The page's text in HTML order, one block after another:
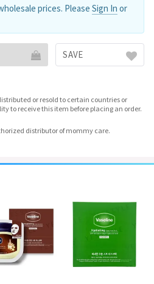
prices. Please Sign In or
SAVE
or resold to certain countries or
to receive this item before placing an order.
distributor of mommy care.